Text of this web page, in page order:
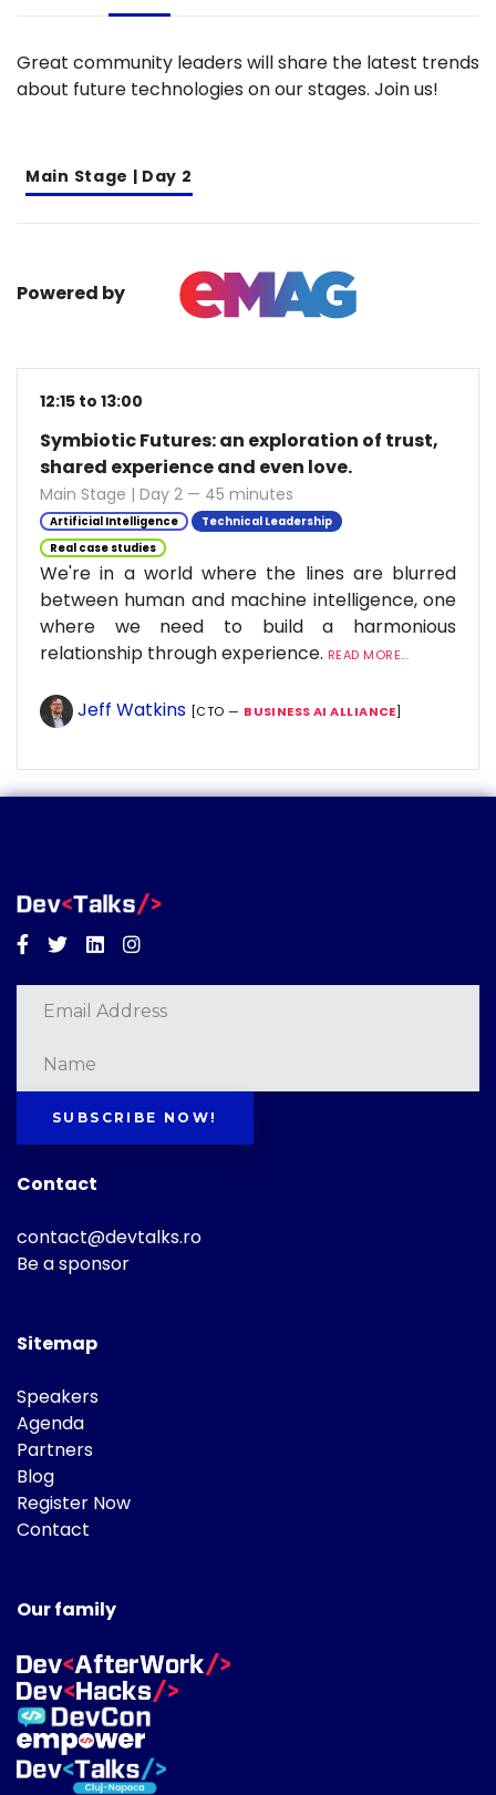
Great community leaders will share the latest trends
about future technologies on our stages. Join us!
Main Stage | Day 2
Powered by
12:15 to 13:00
Symbiotic Futures: an exploration of trust,
shared experience and even love.
Main Stage | Day 2 — 45 minutes
Artificial Intelligence
Technical Leadership
Real case studies
We're in a world where the lines are blurred
between human and machine intelligence, one
where we need to build a harmonious
relationship through experience. READ MORE...
Jeff Watkins [CTO — BUSINESS AI ALLIANCE]
Facebook
TwitterLinkedinInstagram
SUBSCRIBE NOW!
Contact
contact@devtalks.ro
Be a sponsor
Sitemap
Speakers
Agenda
Partners
Blog
Register Now
Contact
Our family